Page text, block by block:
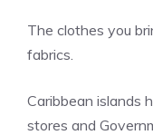
The clothes you
fabrics.
Caribbean islands
stores and